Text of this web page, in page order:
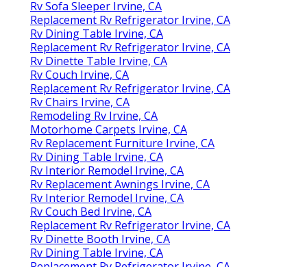
Rv Sofa Sleeper Irvine, CA
Replacement Rv Refrigerator Irvine, CA
Rv Dining Table Irvine, CA
Replacement Rv Refrigerator Irvine, CA
Rv Dinette Table Irvine, CA
Rv Couch Irvine, CA
Replacement Rv Refrigerator Irvine, CA
Rv Chairs Irvine, CA
Remodeling Rv Irvine, CA
Motorhome Carpets Irvine, CA
Rv Replacement Furniture Irvine, CA
Rv Dining Table Irvine, CA
Rv Interior Remodel Irvine, CA
Rv Replacement Awnings Irvine, CA
Rv Interior Remodel Irvine, CA
Rv Couch Bed Irvine, CA
Replacement Rv Refrigerator Irvine, CA
Rv Dinette Booth Irvine, CA
Rv Dining Table Irvine, CA